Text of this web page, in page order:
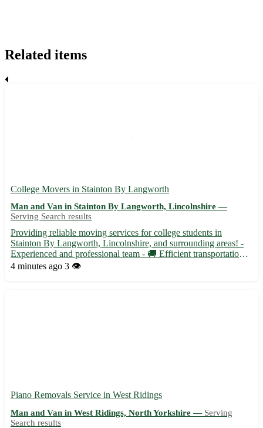
Related items
College Movers in Stainton By Langworth
Man and Van in Stainton By Langworth, Lincolnshire —
Serving Search results
Providing reliable moving services for college students in
Stainton By Langworth, Lincolnshire, and surrounding areas! -
Experienced and professional team - 🚚 Efficient transportation
for all your moving needs - Ensuring a stress-free and seamless
4 minutes ago 3 👁️
Piano Removals Service in West Ridings
Man and Van in West Ridings, North Yorkshire — Serving
Search results